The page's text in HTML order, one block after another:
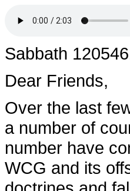
Sabbath
Dear Friends,
Over the last
a number of
number have
WCG and its